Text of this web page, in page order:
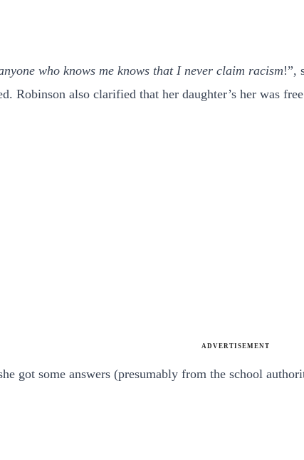
who knows me knows that I never claim racism!”,
Robinson also clarified that her daughter’s her was
ADVERTISEMENT
got some answers (presumably from the school